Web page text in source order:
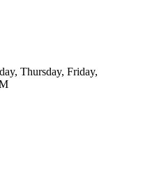
Thursday, Friday,